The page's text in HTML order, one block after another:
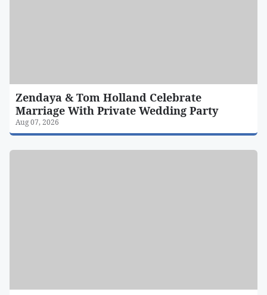
Zendaya & Tom Holland Celebrate
Marriage With Private Wedding Party
Aug 07, 2026